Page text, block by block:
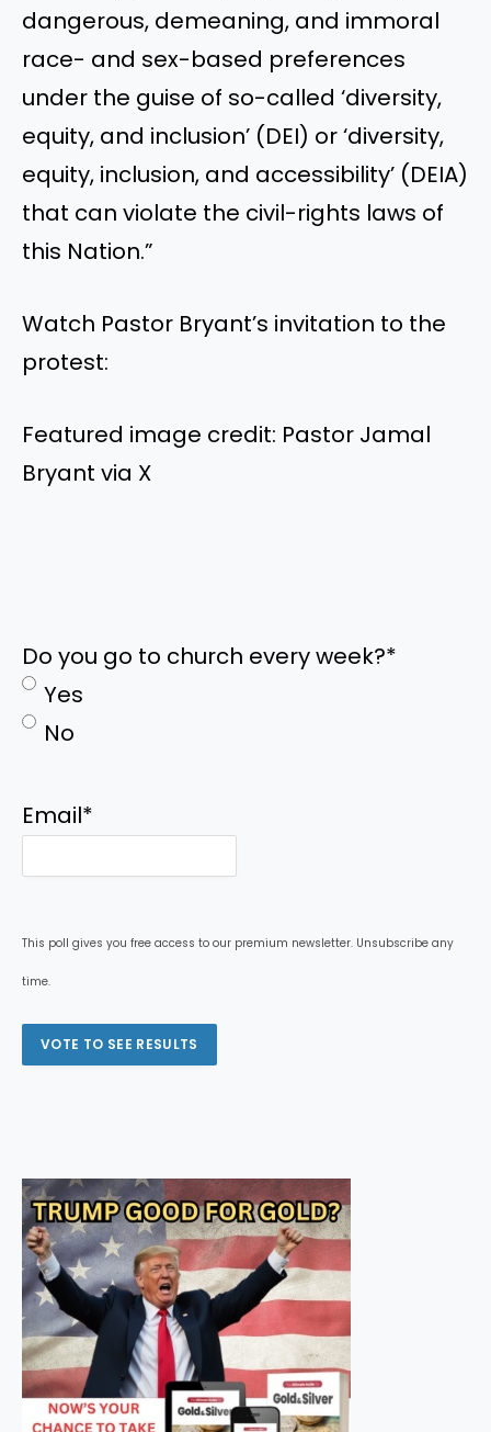
dangerous, demeaning, and immoral
race- and sex-based preferences
under the guise of so-called ‘diversity,
equity, and inclusion’ (DEI) or ‘diversity,
equity, inclusion, and accessibility’ (DEIA)
that can violate the civil-rights laws of
this Nation.”
Watch Pastor Bryant’s invitation to the
protest:
Featured image credit: Pastor Jamal
Bryant via X
Do you go to church every week?*
Yes
No
Email*
This poll gives you free access to our premium newsletter. Unsubscribe any
time.